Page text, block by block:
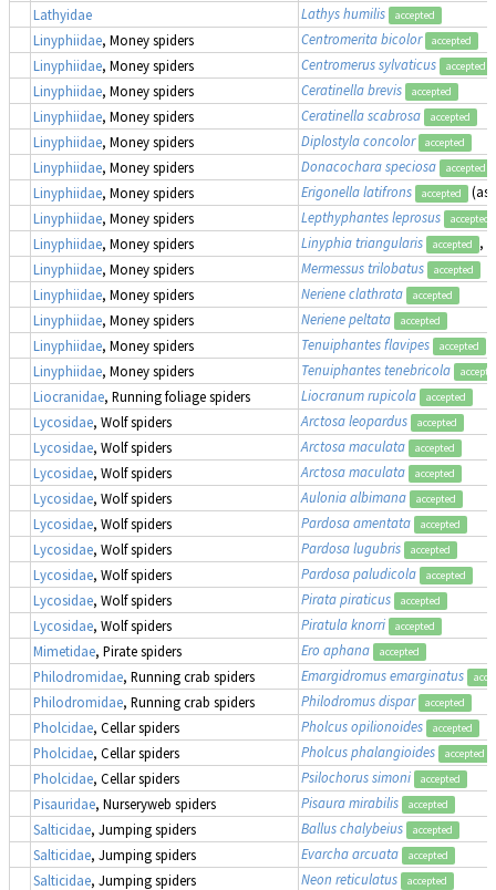
Lathyidae Lathys humilis accepted
Linyphiidae, Money spiders Centromerita bicolor accepted
Linyphiidae, Money spiders Centromerus sylvaticus accepted
Linyphiidae, Money spiders Ceratinella brevis accepted
Linyphiidae, Money spiders Ceratinella scabrosa accepted
Linyphiidae, Money spiders Diplostyla concolor accepted
Linyphiidae, Money spiders Donacochara speciosa accepted
Linyphiidae, Money spiders Erigonella latifrons accepted (as
Linyphiidae, Money spiders Lepthyphantes leprosus accepted
Linyphiidae, Money spiders Linyphia triangularis accepted
,
Linyphiidae, Money spiders Mermessus trilobatus accepted
Linyphiidae, Money spiders Neriene clathrata accepted
Linyphiidae, Money spiders Neriene peltata accepted
Linyphiidae, Money spiders Tenuiphantes flavipes accepted
Linyphiidae, Money spiders Tenuiphantes tenebricola
Liocranidae, Running foliage spiders Liocranum rupicola accepted
Lycosidae, Wolf spiders Arctosa leopardus accepted
Lycosidae, Wolf spiders Arctosa maculata accepted
Lycosidae, Wolf spiders Arctosa maculata accepted
Lycosidae, Wolf spiders Aulonia albimana accepted
Lycosidae, Wolf spiders Pardosa amentata accepted
Lycosidae, Wolf spiders Pardosa lugubris accepted
Lycosidae, Wolf spiders Pardosa paludicola accepted
Lycosidae, Wolf spiders Pirata piraticus accepted
Lycosidae, Wolf spiders Piratula knorri accepted
Mimetidae, Pirate spiders Ero aphana accepted
Philodromidae, Running crab spiders Emargidromus emarginatus
Philodromidae, Running crab spiders Philodromus dispar accepted
Pholcidae, Cellar spiders Pholcus opilionoides accepted
Pholcidae, Cellar spiders Pholcus phalangioides accepted
Pholcidae, Cellar spiders Psilochorus simoni accepted
Pisauridae, Nurseryweb spiders Pisaura mirabilis accepted
Salticidae, Jumping spiders Ballus chalybeius accepted
Salticidae, Jumping spiders Evarcha arcuata accepted
Salticidae, Jumping spiders Neon reticulatus accepted